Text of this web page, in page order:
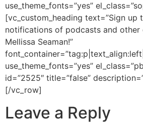
use_theme_fonts=”yes”
[vc_custom_heading text=”Sign up
notifications of podcasts and
Mellissa Seaman!”
use_theme_fonts=”yes”
id=”2525″ title=”false”
[/vc_row]
Leave a Reply